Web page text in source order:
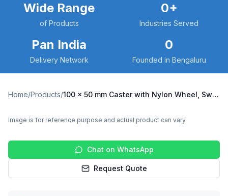
Wide Range
of Products
0+
Industries Served
Pan India
Delivery Network
0
Founded in Bengaluru
Home/Products/ 100 x 50 mm Caster with Nylon Wheel, Swivel Plate (C100-Apex-S-10050-NYL)
Image is for reference purpose and actual product can vary
Chat on WhatsApp
Request Quote